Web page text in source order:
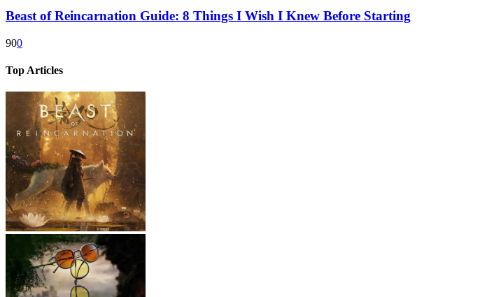
Beast of Reincarnation Guide: 8 Things I Wish I Knew Before Starting
900
Top Articles